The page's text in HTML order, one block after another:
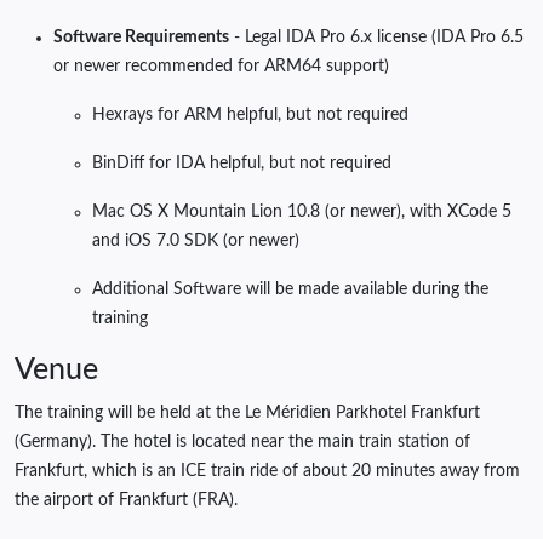
Software Requirements - Legal IDA Pro 6.x license (IDA Pro 6.5
or newer recommended for ARM64 support)
Hexrays for ARM helpful, but not required
BinDiff for IDA helpful, but not required
Mac OS X Mountain Lion 10.8 (or newer), with XCode 5
and iOS 7.0 SDK (or newer)
Additional Software will be made available during the
training
Venue
The training will be held at the Le Méridien Parkhotel Frankfurt
(Germany). The hotel is located near the main train station of
Frankfurt, which is an ICE train ride of about 20 minutes away from
the airport of Frankfurt (FRA).